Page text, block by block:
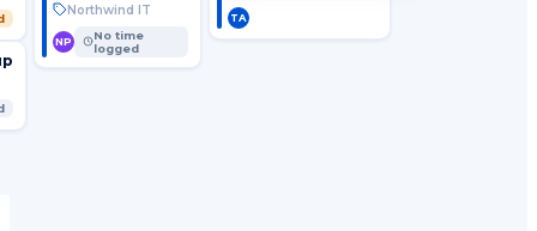
Northwind IT
NP
No time
logged
TA